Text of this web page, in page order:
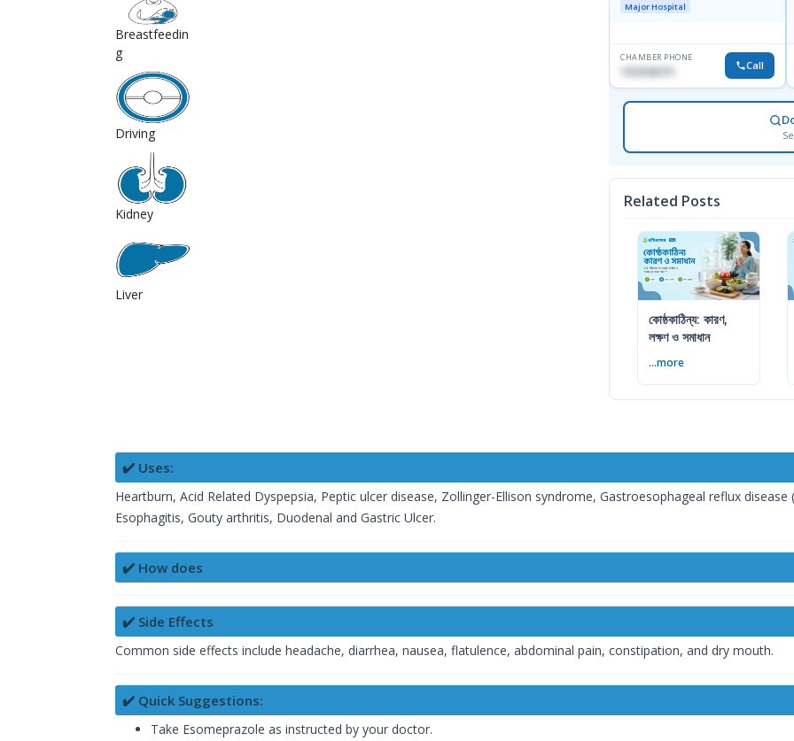
Breastfeedin
g
Driving
Kidney
Liver
Major Hospital
CHAMBER PHONE
1553540370 Call
Related Posts
কোষ্ঠকাঠিন্য: কারণ,
লক্ষণ ও সমাধান
...more
✔️ Uses:
Heartburn, Acid Related Dyspepsia, Peptic ulcer disease, Zollinger-Ellison syndrome, Gastroesophageal reflux
Esophagitis, Gouty arthritis, Duodenal and Gastric Ulcer.
✔️ How does
✔️ Side Effects
Common side effects include headache, diarrhea, nausea, flatulence, abdominal pain, constipation, and dry mouth.
✔️ Quick Suggestions:
Take Esomeprazole as instructed by your doctor.